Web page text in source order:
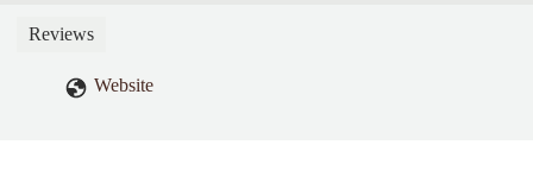
Reviews
Website